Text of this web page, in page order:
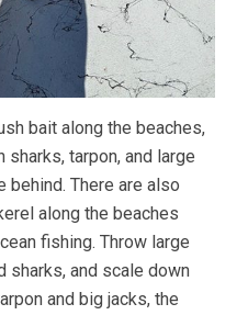
bait along the beaches,
tarpon, and large
There are also
along the beaches
fishing. Throw large
sharks, and scale down
and big jacks, the